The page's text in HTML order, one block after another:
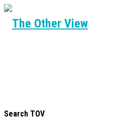
Search TOV